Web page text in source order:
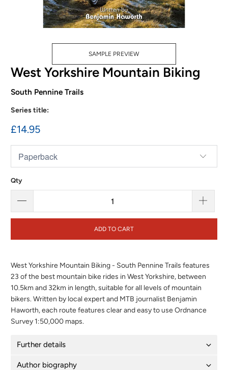
SAMPLE PREVIEW
West Yorkshire Mountain Biking
South Pennine Trails
Series title:
£14.95
Qty
ADD TO CART
West Yorkshire Mountain Biking - South Pennine Trails features
23 of the best mountain bike rides in West Yorkshire, between
10.5km and 32km in length, suitable for all levels of mountain
bikers. Written by local expert and MTB journalist Benjamin
Haworth, each route features clear and easy to use Ordnance
Survey 1:50,000 maps.
Further details
Author biography